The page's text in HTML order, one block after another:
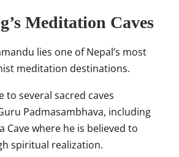
Meditation Caves
lies one of Nepal’s most
meditation destinations.
to several sacred caves
Padmasambhava, including
Cave where he is believed to
spiritual realization.